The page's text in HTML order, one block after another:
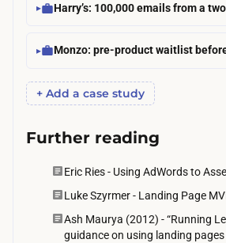
Harry’s: 100,000 emails from a
Monzo: pre-product waitlist
+ Add a case study
Further reading
Eric Ries - Using AdWords to
Luke Szyrmer - Landing Page
Ash Maurya (2012) - “Running
guidance on using landing